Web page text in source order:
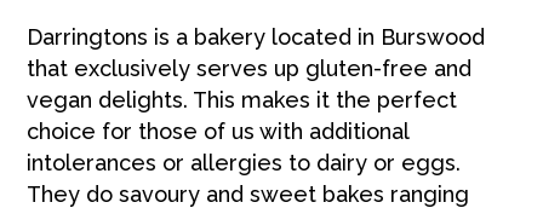
Darringtons is a bakery located in Burswood
that exclusively serves up gluten-free and
vegan delights. This makes it the perfect
choice for those of us with additional
intolerances or allergies to dairy or eggs.
They do savoury and sweet bakes ranging